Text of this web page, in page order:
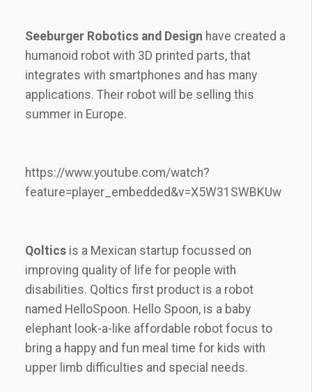
Seeburger Robotics and Design have created a
humanoid robot with 3D printed parts, that
integrates with smartphones and has many
applications. Their robot will be selling this
summer in Europe.
https://www.youtube.com/watch?
feature=player_embedded&v=X5W31SWBKUw
Qoltics is a Mexican startup focussed on
improving quality of life for people with
disabilities. Qoltics first product is a robot
named HelloSpoon. Hello Spoon, is a baby
elephant look-a-like affordable robot focus to
bring a happy and fun meal time for kids with
upper limb difficulties and special needs.